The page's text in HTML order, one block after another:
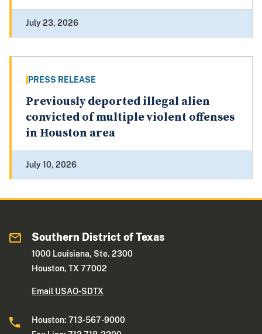
July 23, 2026
PRESS RELEASE
Previously deported illegal alien
convicted of multiple violent offenses
in Houston area
July 10, 2026
Southern District of Texas
1000 Louisiana, Ste. 2300
Houston, TX 77002
Email USAO-SDTX
Houston: 713-567-9000